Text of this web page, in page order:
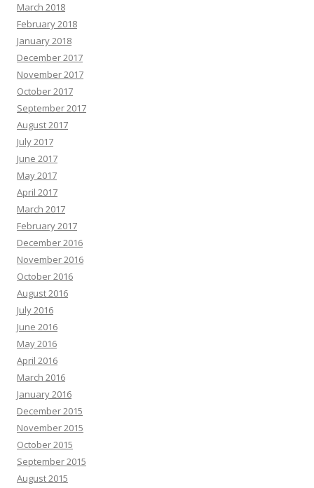
March 2018
February 2018
January 2018
December 2017
November 2017
October 2017
September 2017
August 2017
July 2017
June 2017
May 2017
April 2017
March 2017
February 2017
December 2016
November 2016
October 2016
August 2016
July 2016
June 2016
May 2016
April 2016
March 2016
January 2016
December 2015
November 2015
October 2015
September 2015
August 2015